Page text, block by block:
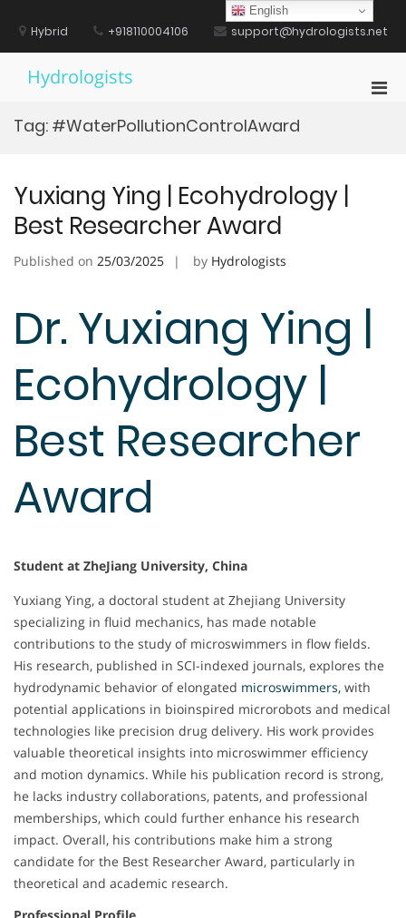
contentHybrid +918110004106 support@hydrologists.net
Hydrologists
Tag: #WaterPollutionControlAward
Yuxiang Ying | Ecohydrology |
Best Researcher Award
Published on 25/03/2025 by Hydrologists
Dr. Yuxiang Ying |
Ecohydrology |
Best Researcher
Award
Student at ZheJiang University, China
Yuxiang Ying, a doctoral student at Zhejiang University
specializing in fluid mechanics, has made notable
contributions to the study of microswimmers in flow fields.
His research, published in SCI-indexed journals, explores the
hydrodynamic behavior of elongated microswimmers, with
potential applications in bioinspired microrobots and medical
technologies like precision drug delivery. His work provides
valuable theoretical insights into microswimmer efficiency
and motion dynamics. While his publication record is strong,
he lacks industry collaborations, patents, and professional
memberships, which could further enhance his research
impact. Overall, his contributions make him a strong
candidate for the Best Researcher Award, particularly in
theoretical and academic research.
English